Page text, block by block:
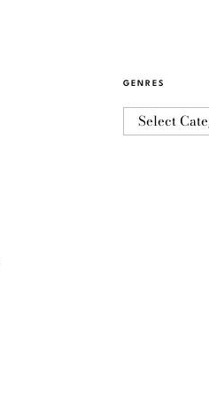
GENRES